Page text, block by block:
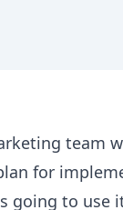
for
going to use